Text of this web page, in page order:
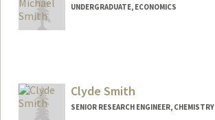
UNDERGRADUATE, ECONOMICS
Clyde Smith
SENIOR RESEARCH ENGINEER, CHEMISTRY